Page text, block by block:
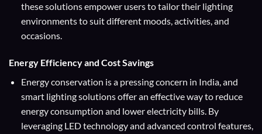
these solutions empower users to tailor their lighting
environments to suit different moods, activities, and
occasions.
Energy Efficiency and Cost Savings
Energy conservation is a pressing concern in India, and
smart lighting solutions offer an effective way to reduce
energy consumption and lower electricity bills. By
leveraging LED technology and advanced control features,